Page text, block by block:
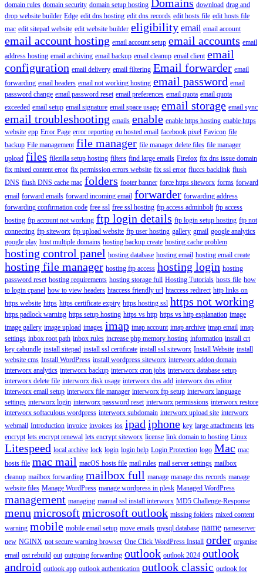
domain rules domain security domain setup hosting Domains download drag and
drop website builder Edge edit dns hosting edit dns records edit hosts file edit hosts file
mac edit sitepad website edit website builder eligibility email email account
email account hosting email account setup email accounts email
address hosting email archiving email backup email cleanup email client email
configuration email delivery email filtering Email forwarder email
forwarding email headers email not working hosting email password email
password change email password reset email preferences email quota email quota
exceeded email setup email signature email space usage email storage email sync
email troubleshooting emails enable enable https hosting enable https
website epp Error Page error reporting eu hosted email facebook pixel Favicon file
backup File management file manager file manager delete files file manager
upload files filezilla setup hosting filters find large emails Firefox fix dns issue domain
fix mixed content error fix permission errors website fix ssl error fluccs backlink flush
DNS flush DNS cache mac folders footer banner force https siteworx forms forward
email forward emails forward incoming email forwarder forwarding address
forwarding confirmation code free ssl free ssl hosting ftp access adminbolt ftp access
hosting ftp account not working ftp login details ftp login setup hosting ftp not
connecting ftp siteworx ftp upload website ftp user hosting gallery gmail google analytics
google play host multiple domains hosting backup create hosting cache problem
hosting control panel hosting database hosting email hosting email create
hosting file manager hosting ftp access hosting login hosting
password reset hosting requirements hosting storage full Hosting Tutorials hosts file how
to login cpanel how to view headers htaccess friendly url htaccess redirect http links on
https website https https certificate expiry https hosting ssl https not working
https padlock warning https setup hosting https vs http https vs http explanation image
image gallery image upload images imap imap account imap archive imap email imap
settings inbox root path inbox rules increase php memory hosting information install crt
key cabundle install sitepad install ssl certificate install ssl siteworx Install Website install
website cms Install WordPress install wordpress siteworx interworx addon domain
interworx analytics interworx backup interworx cron jobs interworx database setup
interworx delete file interworx disk usage interworx dns add interworx dns editor
interworx email setup interworx file manager interworx ftp setup interworx language
settings interworx login interworx password reset interworx permissions interworx restore
interworx softaculous wordpress interworx subdomain interworx upload site interworx
webmail Introduction invoice invoices ios ipad iphone key large attachments lets
encrypt lets encrypt renewal lets encrypt siteworx license link domain to hosting Linux
Litespeed local archive lock login login help Login Protection logo Mac mac
hosts file mac mail macOS hosts file mail rules mail server settings mailbox
cleanup mailbox forwarding mailbox full manage manage dns records manage
website files Manage WordPress manage wordpress in plesk Managed WordPress
management managing manual ssl install interworx MD5 Challenge-Response
menu microsoftmicrosoft outlook missing folders mixed content
warning mobile mobile email setup move emails mysql database name nameserver
new NGINX not secure warning browser One Click WordPress Install order organise
email ost rebuild out outgoing forwarding outlook outlook 2024 outlook
android outlook app outlook authentication outlook classic outlook for